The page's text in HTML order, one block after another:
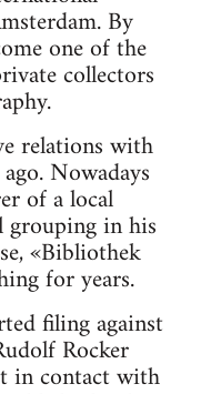
By
one of the
collectors
relations with
Nowadays
of a local
in his
«Bibliothek
for years.
filing against
Rocker
in contact with